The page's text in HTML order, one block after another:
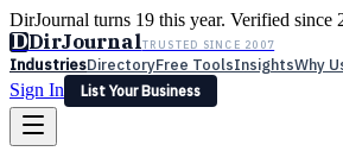
DirJournal turns 19 this year. Verified
DDirJournalTRUSTED SINCE 2007
IndustriesDirectoryFree ToolsInsightsWhy
Sign In
List Your Business